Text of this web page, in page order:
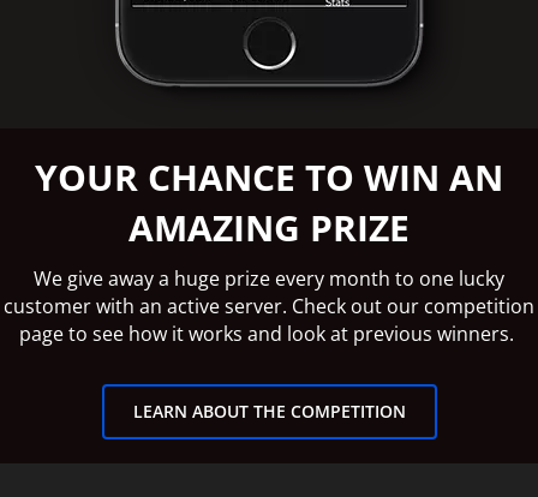
YOUR CHANCE TO WIN AN
AMAZING PRIZE
We give away a huge prize every month to one lucky
customer with an active server. Check out our competition
page to see how it works and look at previous winners.
LEARN ABOUT THE COMPETITION